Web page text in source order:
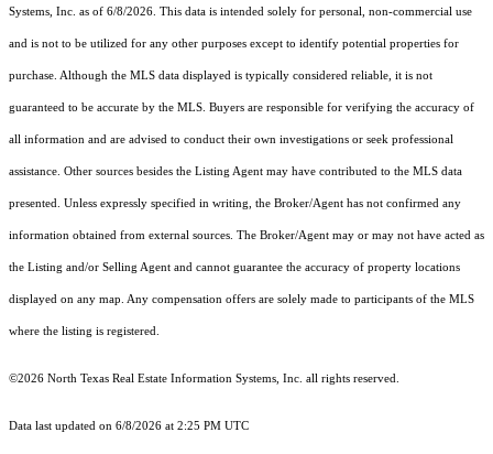
Systems, Inc. as of 6/8/2026. This data is intended solely for personal, non-commercial use
and is not to be utilized for any other purposes except to identify potential properties for
purchase. Although the MLS data displayed is typically considered reliable, it is not
guaranteed to be accurate by the MLS. Buyers are responsible for verifying the accuracy of
all information and are advised to conduct their own investigations or seek professional
assistance. Other sources besides the Listing Agent may have contributed to the MLS data
presented. Unless expressly specified in writing, the Broker/Agent has not confirmed any
information obtained from external sources. The Broker/Agent may or may not have acted as
the Listing and/or Selling Agent and cannot guarantee the accuracy of property locations
displayed on any map. Any compensation offers are solely made to participants of the MLS
where the listing is registered.
©2026 North Texas Real Estate Information Systems, Inc. all rights reserved.
Data last updated on 6/8/2026 at 2:25 PM UTC